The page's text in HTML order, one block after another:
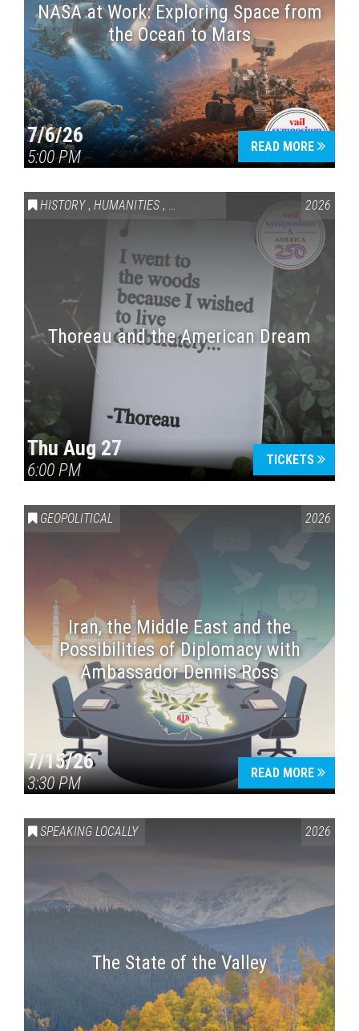
NASA at Work: Exploring Space from
the Ocean to Mars
7/6/26
5:00 PM
READ MORE
HISTORY , HUMANITIES , VAIL SYMPOSIUM & AMERICA 250
2026
Thoreau and the American Dream
Thu Aug 27
6:00 PM
TICKETS
GEOPOLITICAL 2026
Iran, the Middle East and the
Possibilities of Diplomacy with
Ambassador Dennis Ross
7/15/26
3:30 PM
READ MORE
SPEAKING LOCALLY 2026
The State of the Valley